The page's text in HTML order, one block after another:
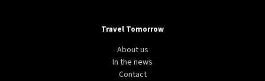
Travel Tomorrow
About us
In the news
Contact